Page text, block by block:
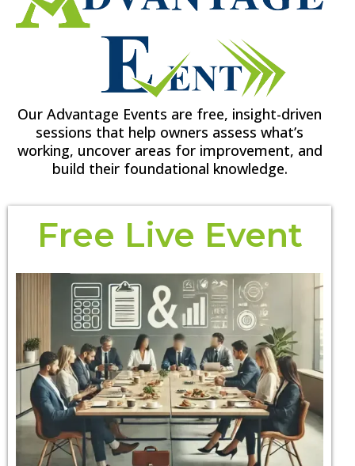
Our Advantage Events are free, insight-driven
sessions that help owners assess what’s
working, uncover areas for improvement, and
build their foundational knowledge.
Free Live Event